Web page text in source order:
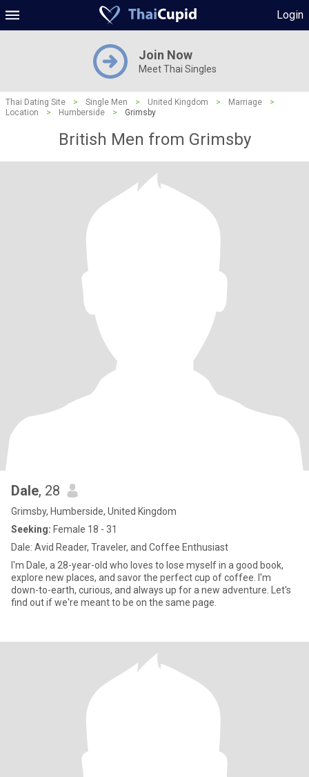
Login
Join Now
Meet Thai Singles
Thai Dating Site > Single Men > United Kingdom > Marriage
>
Location
> Humberside > Grimsby
British Men from Grimsby
Dale, 28
Grimsby, Humberside, United Kingdom
Seeking: Female 18 - 31
Dale: Avid Reader, Traveler, and Coffee Enthusiast
I'm Dale, a 28-year-old who loves to lose myself in a good book,
explore new places, and savor the perfect cup of coffee. I'm
down-to-earth, curious, and always up for a new adventure. Let's
find out if we're meant to be on the same page.